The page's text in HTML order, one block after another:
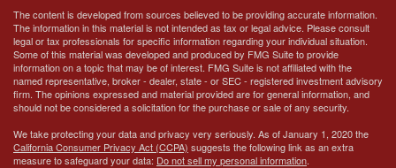
The content is developed from sources believed to be providing accurate information.
The information in this material is not intended as tax or legal advice. Please consult
legal or tax professionals for specific information regarding your individual situation.
Some of this material was developed and produced by FMG Suite to provide
information on a topic that may be of interest. FMG Suite is not affiliated with the
named representative, broker - dealer, state - or SEC - registered investment advisory
firm. The opinions expressed and material provided are for general information, and
should not be considered a solicitation for the purchase or sale of any security.
We take protecting your data and privacy very seriously. As of January 1, 2020 the
California Consumer Privacy Act (CCPA) suggests the following link as an extra
measure to safeguard your data: Do not sell my personal information.